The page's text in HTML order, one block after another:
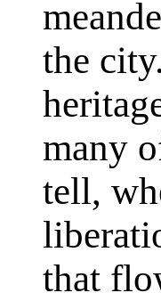
the
many
tell,
that